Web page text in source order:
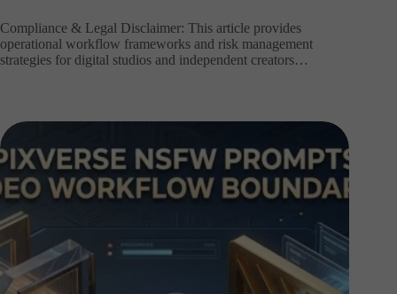
Compliance & Legal Disclaimer: This article provides
operational workflow frameworks and risk management
strategies for digital studios and independent creators…